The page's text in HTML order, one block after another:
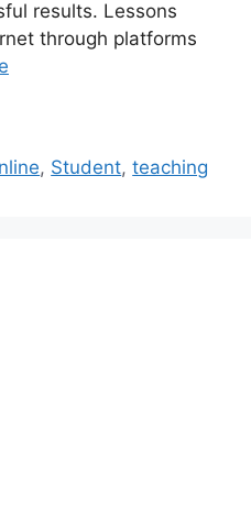
results. Lessons
through platforms
, Student,teaching